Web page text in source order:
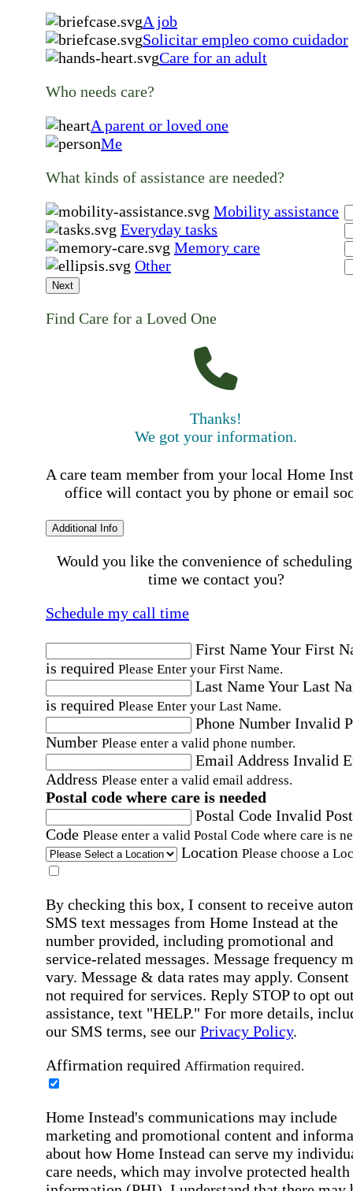
A job
Solicitar empleo como cuidador
Care for an adult
Who needs care?
A parent or loved one
Me
What kinds of assistance are needed?
Mobility assistance
Everyday tasks
Memory care
Other
Next
Find Care for a Loved One
Thanks!
We got your information.
A care team member from your local Home
office will contact you by phone or email
Additional Info
Would you like the convenience of
time we contact you?
Schedule my call time
First NameYour First
is required Please Enter your First Name.
Last NameYour Last
is required Please Enter your Last Name.
Phone Number Invalid
Number Please enter a valid phone number.
Email Address Invalid
Address Please enter a valid email address.
Postal code where care is needed
Postal Code Invalid
Code Please enter a valid Postal Code where care is
Location Please choose a
By checking this box, I consent to receive
SMS text messages from Home Instead at the
number provided, including promotional and
service-related messages. Message frequency
vary. Message & data rates may apply. Consent
not required for services. Reply STOP to opt
assistance, text "HELP." For more details,
our SMS terms, see our Privacy Policy.
Affirmation required Affirmation required.
Home Instead's communications may include
marketing and promotional content and
about how Home Instead can serve my
care needs, which may involve protected health